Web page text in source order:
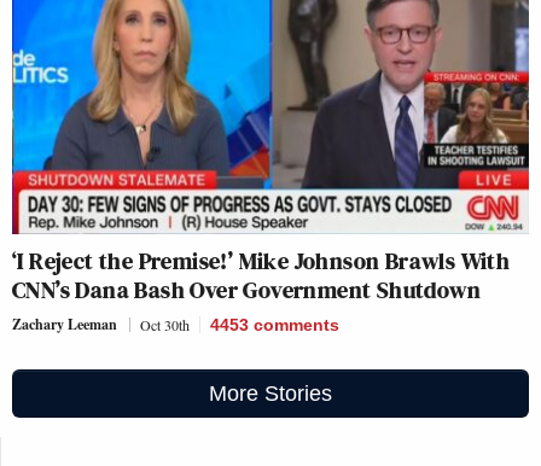
‘I Reject the Premise!’ Mike Johnson Brawls With
CNN’s Dana Bash Over Government Shutdown
Zachary Leeman Oct 30th 4453 comments
More Stories